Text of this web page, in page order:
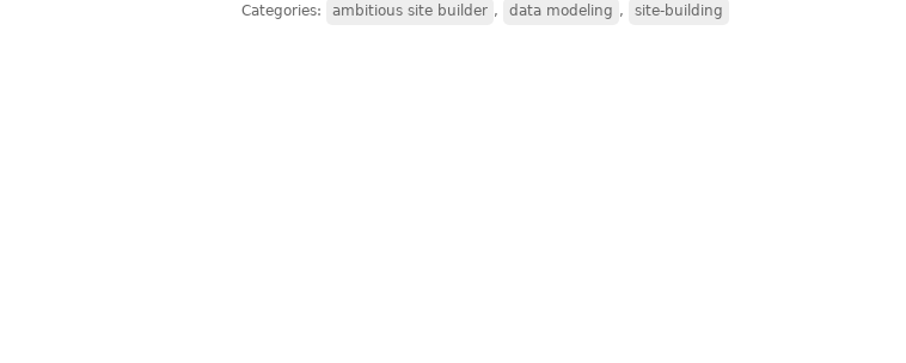
Categories: ambitious site builder , data modeling , site-building